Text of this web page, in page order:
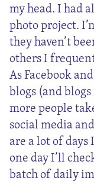
my head. I had
photo project.
they haven’t
others I
As Facebook
blogs (and
more people
social media
are a lot of days
one day I’ll
batch of daily